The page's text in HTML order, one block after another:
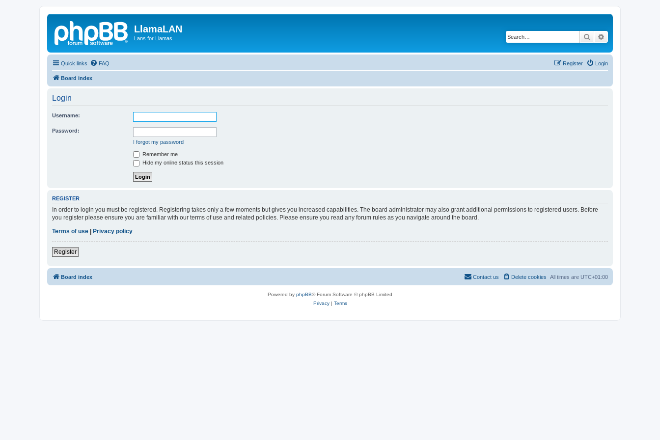
LlamaLAN
Lans for Llamas Search
Quick links FAQ Login
Register
Board index
Login
Username:
Password:
I forgot my password
Remember me
Hide my online status this session
REGISTER
In order to login you must be registered. Registering takes only a few moments but gives you increased capabilities. The board administrator may also grant additional permissions to registered users. Before
you register please ensure you are familiar with our terms of use and related policies. Please ensure you read any forum rules as you navigate around the board.
Terms of use
Privacy policy
Register
Board index All times are UTC+01:00
Delete cookies
Contact us
Powered by phpBB® Forum Software © phpBB Limited
Privacy| Terms